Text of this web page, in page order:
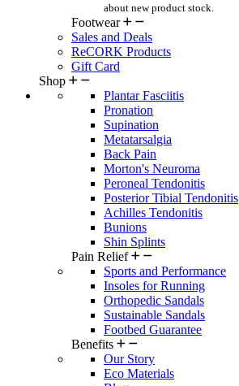
about new product stock.
Footwear
Sales and Deals
ReCORK Products
Gift Card
Shop
Plantar Fasciitis
Pronation
Supination
Metatarsalgia
Back Pain
Morton's Neuroma
Peroneal Tendonitis
Posterior Tibial Tendonitis
Achilles Tendonitis
Bunions
Shin Splints
Pain Relief
Sports and Performance
Insoles for Running
Orthopedic Sandals
Sustainable Sandals
Footbed Guarantee
Benefits
Our Story
Eco Materials